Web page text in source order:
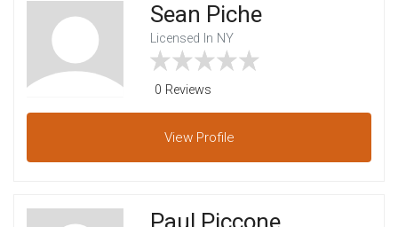
Sean Piche
Licensed In NY
0 Reviews
View Profile
Paul Piccone